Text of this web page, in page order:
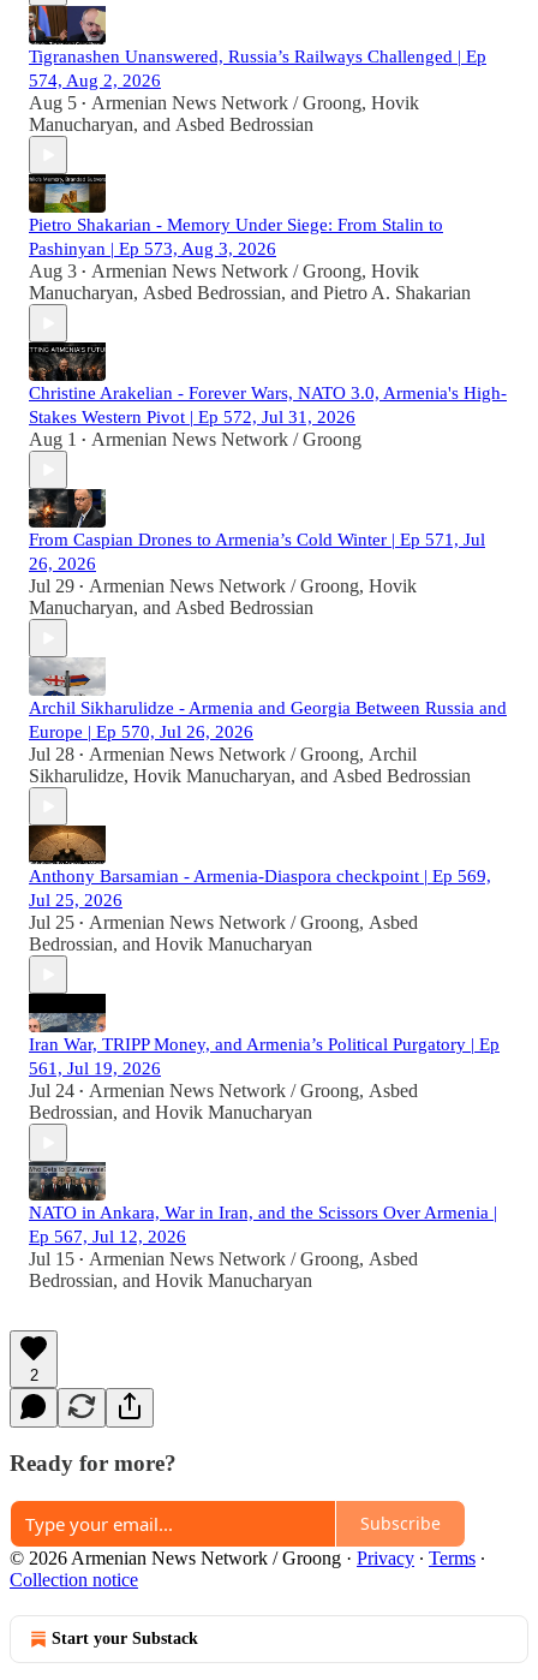
Tigranashen Unanswered, Russia’s Railways Challenged | Ep
574, Aug 2, 2026
Aug 5 • Armenian News Network / Groong, Hovik
Manucharyan, and Asbed Bedrossian
Pietro Shakarian - Memory Under Siege: From Stalin to
Pashinyan | Ep 573, Aug 3, 2026
Aug 3 • Armenian News Network / Groong, Hovik
Manucharyan, Asbed Bedrossian, and Pietro A. Shakarian
Christine Arakelian - Forever Wars, NATO 3.0, Armenia's High-
Stakes Western Pivot | Ep 572, Jul 31, 2026
Aug 1 • Armenian News Network / Groong
From Caspian Drones to Armenia’s Cold Winter | Ep 571, Jul
26, 2026
Jul 29 • Armenian News Network / Groong, Hovik
Manucharyan, and Asbed Bedrossian
Archil Sikharulidze - Armenia and Georgia Between Russia and
Europe | Ep 570, Jul 26, 2026
Jul 28 • Armenian News Network / Groong, Archil
Sikharulidze, Hovik Manucharyan, and Asbed Bedrossian
Anthony Barsamian - Armenia-Diaspora checkpoint | Ep 569,
Jul 25, 2026
Jul 25 • Armenian News Network / Groong, Asbed
Bedrossian, and Hovik Manucharyan
Iran War, TRIPP Money, and Armenia’s Political Purgatory | Ep
561, Jul 19, 2026
Jul 24 • Armenian News Network / Groong, Asbed
Bedrossian, and Hovik Manucharyan
NATO in Ankara, War in Iran, and the Scissors Over Armenia |
Ep 567, Jul 12, 2026
Jul 15 • Armenian News Network / Groong, Asbed
Bedrossian, and Hovik Manucharyan
2
Ready for more?
Subscribe
© 2026 Armenian News Network / Groong · Privacy ∙ Terms ∙
Collection notice
Start your Substack